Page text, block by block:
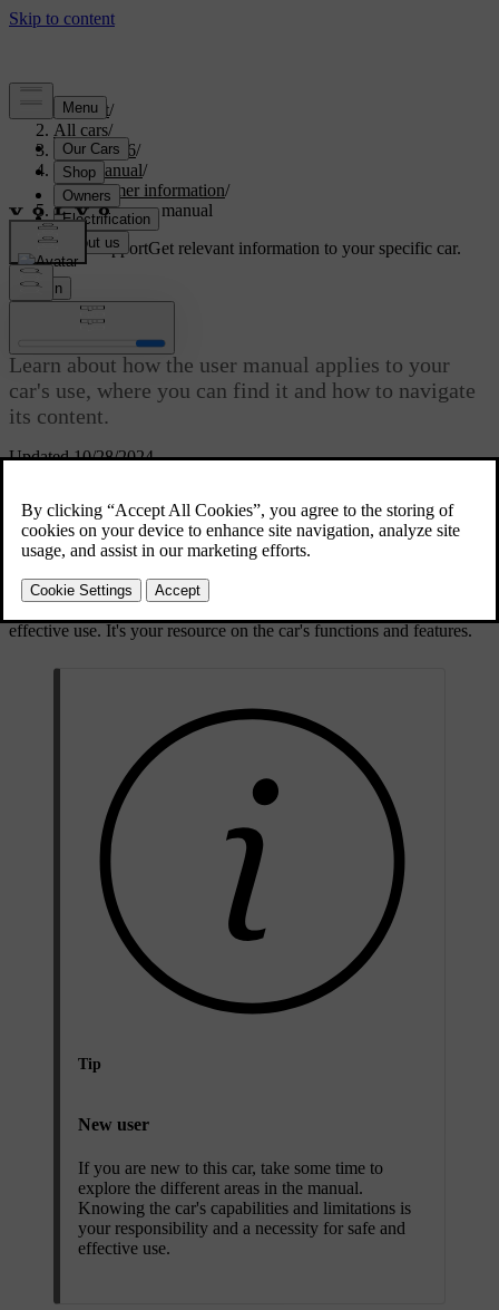
Support/
All cars/
EX40 2026/
User manual/
Consumer information/
About the user manual
Customised supportGet relevant information to your specific car.
Sign in
Updated 10/28/2024
About the user manual
Learn about how the user manual applies to your
car's use, where you can find it and how to navigate
its content.
Your car is a highly advanced product. However, as a well-designed
product, advanced doesn't have to mean it's difficult to use. The aim
that work for both driver and passenger alike. This manual is
effective use. It's your resource on the car's functions and features.
Tip
New user
If you are new to this car, take some time to
explore the different areas in the manual.
Knowing the car's capabilities and limitations is
your responsibility and a necessity for safe and
effective use.